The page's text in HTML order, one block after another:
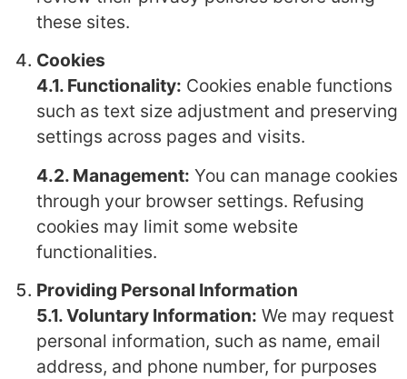
these sites.
Cookies
4.1. Functionality: Cookies enable functions
such as text size adjustment and preserving
settings across pages and visits.
4.2. Management: You can manage cookies
through your browser settings. Refusing
cookies may limit some website
functionalities.
Providing Personal Information
5.1. Voluntary Information: We may request
personal information, such as name, email
address, and phone number, for purposes